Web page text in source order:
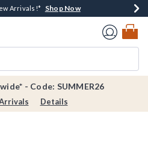
Every $40 Spent*Shop Now
Arrivals!* Shop Now
$75* Shop Now
Pickup*Shop Now
Page
- Code: SUMMER26
Details